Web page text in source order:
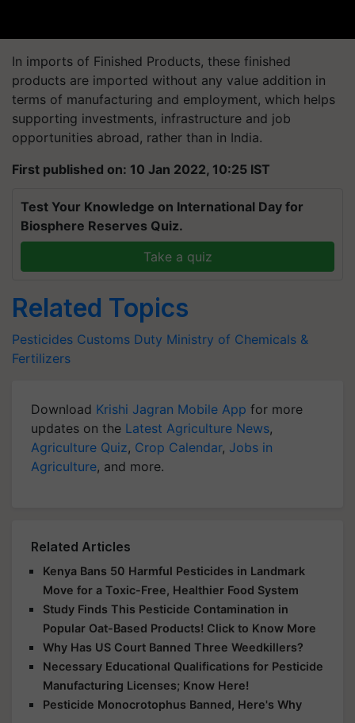
In imports of Finished Products, these finished
products are imported without any value addition in
terms of manufacturing and employment, which helps
supporting investments, infrastructure and job
opportunities abroad, rather than in India.
First published on: 10 Jan 2022, 10:25 IST
Test Your Knowledge on International Day for
Biosphere Reserves Quiz.
Take a quiz
Related Topics
Pesticides Customs Duty Ministry of Chemicals &
Fertilizers
Download Krishi Jagran Mobile App for more
updates on the Latest Agriculture News,
Agriculture Quiz, Crop Calendar, Jobs in
Agriculture, and more.
Related Articles
Kenya Bans 50 Harmful Pesticides in Landmark
Move for a Toxic-Free, Healthier Food System
Study Finds This Pesticide Contamination in
Popular Oat-Based Products! Click to Know More
Why Has US Court Banned Three Weedkillers?
Necessary Educational Qualifications for Pesticide
Manufacturing Licenses; Know Here!
Pesticide Monocrotophus Banned, Here's Why